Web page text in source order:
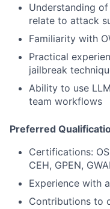
Understanding
relate to attack
Familiarity with
Practical
jailbreak
Ability to use
team workflows
Preferred
Certifications:
CEH, GPEN,
Experience with
Contributions to